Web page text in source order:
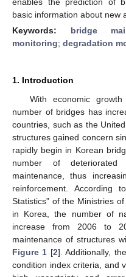
basic information about new
Keywords: bridge
monitoring; degradation
1. Introduction
With economic
number of bridges has
countries, such as the
structures gained concern
rapidly begin in Korean
number of
maintenance, thus
reinforcement. According
Statistics” of the Ministries
in Korea, the number of
increase from 2006 to
maintenance of structures
Figure 1 [2]. Additionally,
condition index criteria, and